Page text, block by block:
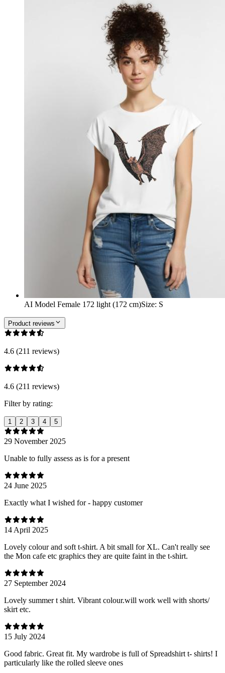
AI Model Female 172 light (172 cm)Size: S
Product reviews
4.6 (211 reviews)
4.6 (211 reviews)
Filter by rating:
1 2 3 4 5
29 November 2025
Unable to fully assess as is for a present
24 June 2025
Exactly what I wished for - happy customer
14 April 2025
Lovely colour and soft t-shirt. A bit small for XL. Can't really see
the Mon cafe etc graphics they are quite faint in the t-shirt.
27 September 2024
Lovely summer t shirt. Vibrant colour.will work well with shorts/
skirt etc.
15 July 2024
Good fabric. Great fit. My wardrobe is full of Spreadshirt t- shirts! I
particularly like the rolled sleeve ones